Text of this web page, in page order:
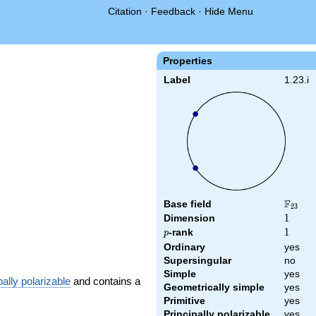
Citation · Feedback · Hide Menu
Properties
Label 1.23.i
Base field F23
Dimension 1
1
p
p-rank 1
1
Ordinary
yes
Supersingular
no
Simple
yes
Geometrically simple
yes
Primitive
yes
polarizable and contains a